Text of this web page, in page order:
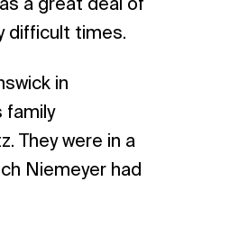
a great deal of
difficult times.
in
family
They were in a
Niemeyer had